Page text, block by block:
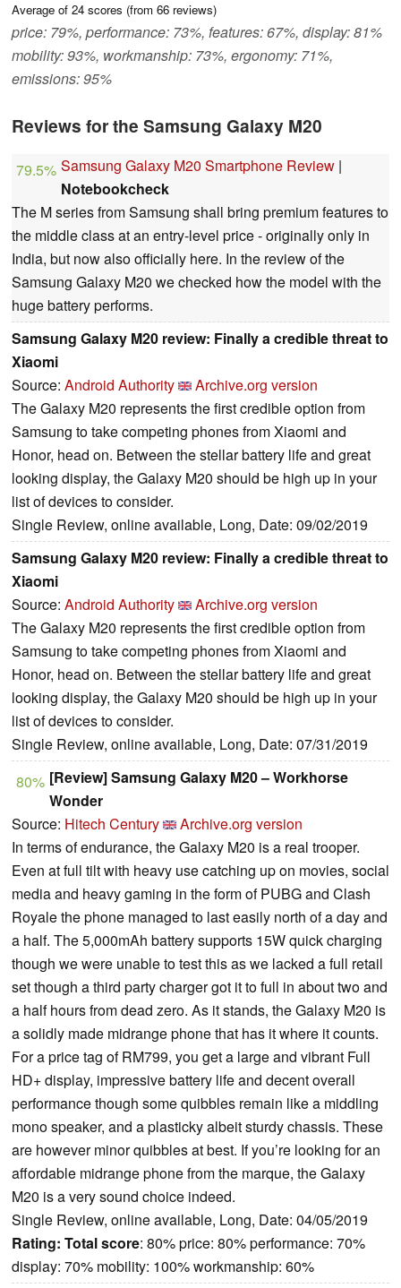
Average of 24 scores (from 66 reviews)
price: 79%, performance: 73%, features: 67%, display: 81%
mobility: 93%, workmanship: 73%, ergonomy: 71%,
emissions: 95%
Reviews for the Samsung Galaxy M20
79.5% Samsung Galaxy M20 Smartphone Review |
Notebookcheck
The M series from Samsung shall bring premium features to
the middle class at an entry-level price - originally only in
India, but now also officially here. In the review of the
Samsung Galaxy M20 we checked how the model with the
huge battery performs.
Samsung Galaxy M20 review: Finally a credible threat to
Xiaomi
Source: Android Authority
Archive.org version
The Galaxy M20 represents the first credible option from
Samsung to take competing phones from Xiaomi and
Honor, head on. Between the stellar battery life and great
looking display, the Galaxy M20 should be high up in your
list of devices to consider.
Single Review, online available, Long, Date: 09/02/2019
Samsung Galaxy M20 review: Finally a credible threat to
Xiaomi
Source: Android Authority
Archive.org version
The Galaxy M20 represents the first credible option from
Samsung to take competing phones from Xiaomi and
Honor, head on. Between the stellar battery life and great
looking display, the Galaxy M20 should be high up in your
list of devices to consider.
Single Review, online available, Long, Date: 07/31/2019
80% [Review] Samsung Galaxy M20 – Workhorse
Wonder
Source: Hitech Century
Archive.org version
In terms of endurance, the Galaxy M20 is a real trooper.
Even at full tilt with heavy use catching up on movies, social
media and heavy gaming in the form of PUBG and Clash
Royale the phone managed to last easily north of a day and
a half. The 5,000mAh battery supports 15W quick charging
though we were unable to test this as we lacked a full retail
set though a third party charger got it to full in about two and
a half hours from dead zero. As it stands, the Galaxy M20 is
a solidly made midrange phone that has it where it counts.
For a price tag of RM799, you get a large and vibrant Full
HD+ display, impressive battery life and decent overall
performance though some quibbles remain like a middling
mono speaker, and a plasticky albeit sturdy chassis. These
are however minor quibbles at best. If you’re looking for an
affordable midrange phone from the marque, the Galaxy
M20 is a very sound choice indeed.
Single Review, online available, Long, Date: 04/05/2019
Rating: Total score: 80% price: 80% performance: 70%
display: 70% mobility: 100% workmanship: 60%